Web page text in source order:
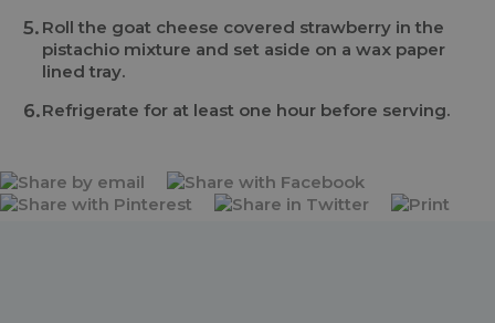
Roll the goat cheese covered strawberry in the
pistachio mixture and set aside on a wax paper
lined tray.
Refrigerate for at least one hour before serving.